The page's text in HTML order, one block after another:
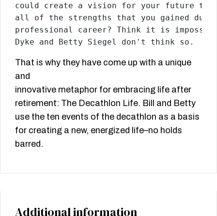
could create a vision for your future
all of the strengths that you gained
professional career? Think it is
Dyke and Betty Siegel don't think so.
That is why they have come up with a unique
and
innovative metaphor for embracing life after
retirement: The Decathlon Life. Bill and Betty
use the ten events of the decathlon as a basis
for creating a new, energized life–no holds
barred.
Additional information